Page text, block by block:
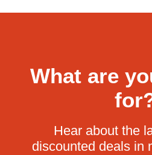
What are
Hear about the
discounted deals in